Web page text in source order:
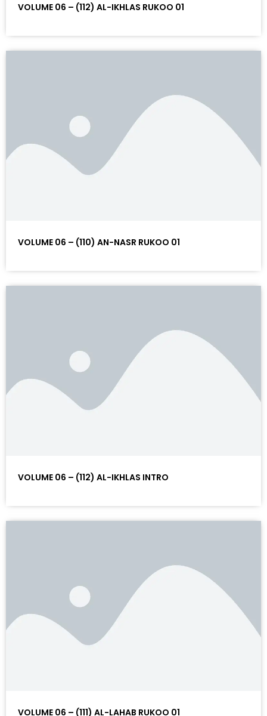
VOLUME 06 – (112) AL-IKHLAS RUKOO 01
VOLUME 06 – (110) AN-NASR RUKOO 01
VOLUME 06 – (112) AL-IKHLAS INTRO
VOLUME 06 – (111) AL-LAHAB RUKOO 01